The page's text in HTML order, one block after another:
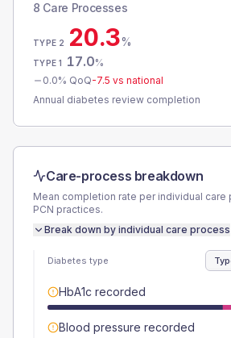
8 Care Processes
TYPE 2 20.3%
TYPE 1 17.0%
0.0% QoQ-7.5 vs national
Annual diabetes review completion
Care-process breakdown
Mean completion rate per individual care
PCN practices.
Break down by individual care process
Diabetes type
HbA1c recorded
Blood pressure recorded